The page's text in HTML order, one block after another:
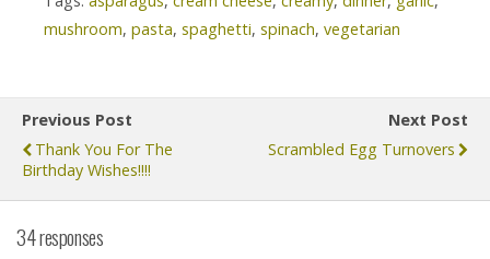
mushroom, pasta, spaghetti, spinach, vegetarian
Previous Post
Thank You For The
Birthday Wishes!!!!
Next Post
Scrambled Egg Turnovers
34 responses